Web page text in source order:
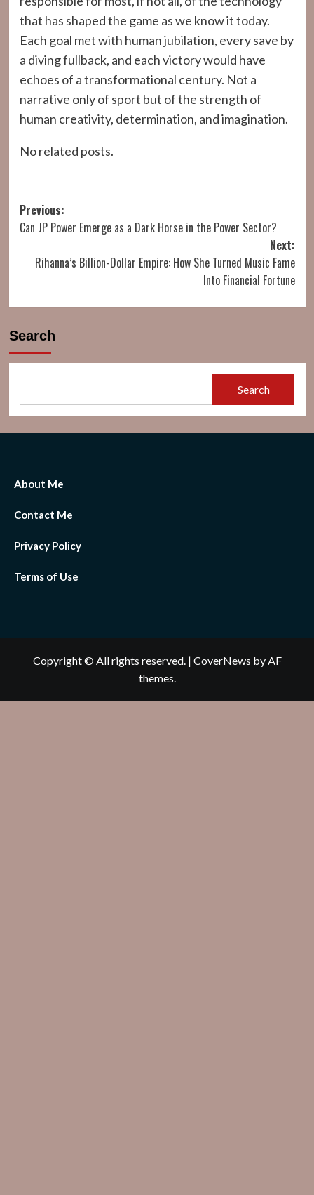
that has shaped the game as we know it today.
Each goal met with human jubilation, every save by
a diving fullback, and each victory would have
echoes of a transformational century. Not a
narrative only of sport but of the strength of
human creativity, determination, and imagination.
No related posts.
Post
navigation
Previous:
Can JP Power Emerge as a Dark Horse in the Power Sector?
Next:
Rihanna’s Billion-Dollar Empire: How She Turned Music Fame
Into Financial Fortune
Search
Search
About Me
Contact Me
Privacy Policy
Terms of Use
Copyright © All rights reserved. | CoverNews by AF
themes.